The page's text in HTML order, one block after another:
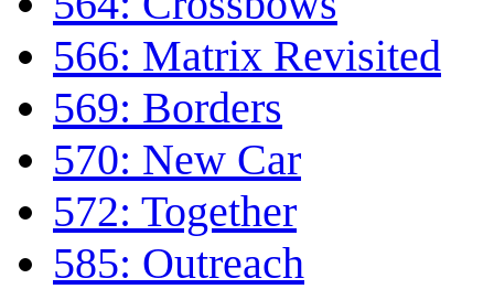
566: Matrix Revisited
569: Borders
570: New Car
572: Together
585: Outreach